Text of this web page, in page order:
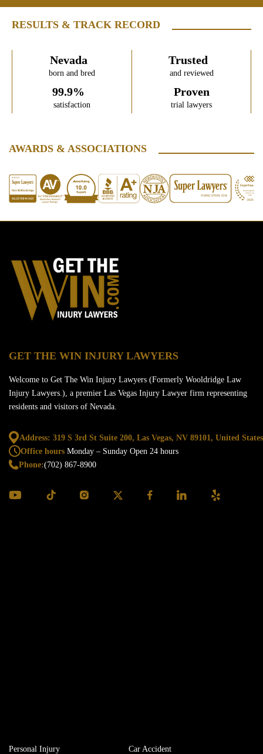
RESULTS & TRACK RECORD
Nevada
born and bred
Trusted
and reviewed
99.9%
satisfaction
Proven
trial lawyers
AWARDS & ASSOCIATIONS
GET THE WIN INJURY LAWYERS
Welcome to Get The Win Injury Lawyers (Formerly Wooldridge Law
Injury Lawyers.), a premier Las Vegas Injury Lawyer firm representing
residents and visitors of Nevada.
Address: 319 S 3rd St Suite 200, Las Vegas, NV 89101, United States
Office hours Monday – Sunday Open 24 hours
Phone:(702) 867-8900
Personal Injury
Сar Accident